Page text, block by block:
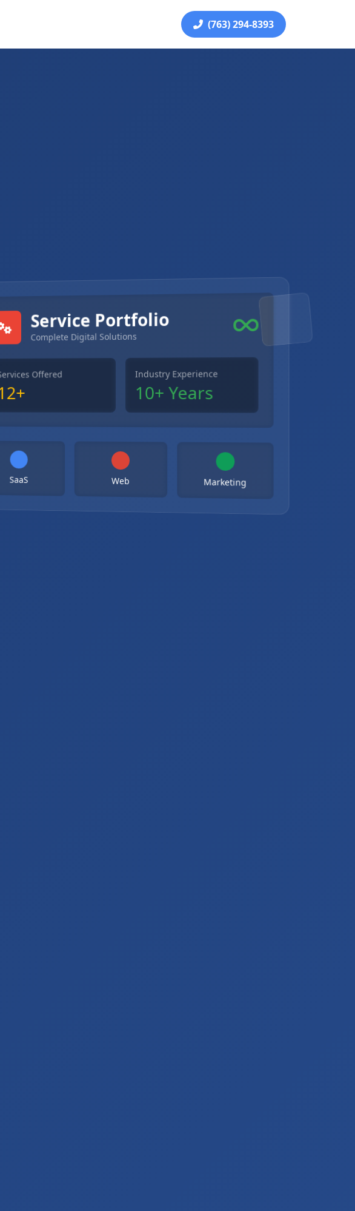
(763) 294-8393
Service Portfolio
Complete Digital Solutions
Offered Industry Experience
10+ Years
SaaS Web Marketing